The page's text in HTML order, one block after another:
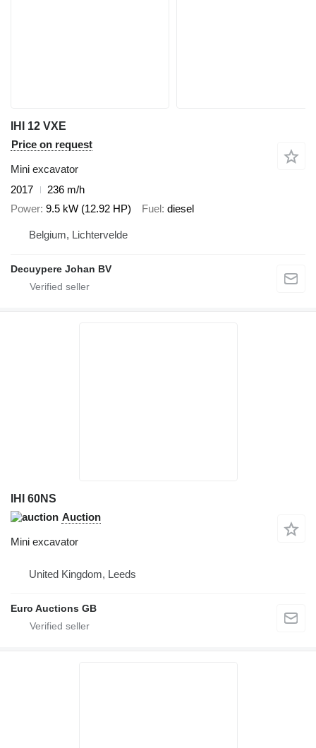
IHI 12 VXE
Price on request
Mini excavator
2017
236 m/h
Power 9.5 kW (12.92 HP) Fuel diesel
Belgium, Lichtervelde
Decuypere Johan BV
IHI 60NS
Auction
Mini excavator
United Kingdom, Leeds
Euro Auctions GB